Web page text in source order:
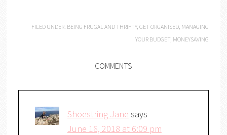
FILED UNDER: BEING FRUGAL AND THRIFTY,GET ORGANISED MANAGING
YOUR BUDGET MONEYSAVING
COMMENTS
Shoestring Jane says
June 16, 2018 at 6:09 pm